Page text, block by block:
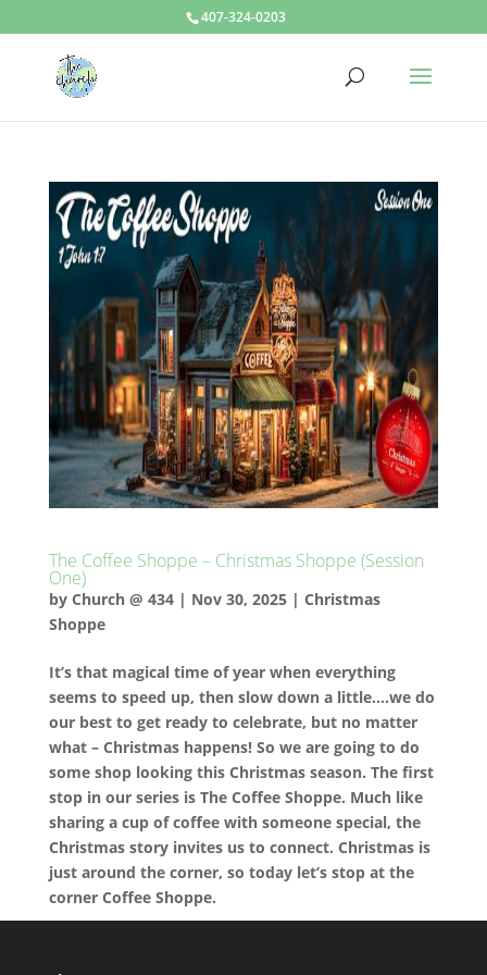
407-324-0203
The Coffee Shoppe – Christmas Shoppe (Session
One)
by Church @ 434| Nov 30, 2025| Christmas
Shoppe
It’s that magical time of year when everything
seems to speed up, then slow down a little….we do
our best to get ready to celebrate, but no matter
what – Christmas happens! So we are going to do
some shop looking this Christmas season. The first
stop in our series is The Coffee Shoppe. Much like
sharing a cup of coffee with someone special, the
Christmas story invites us to connect. Christmas is
just around the corner, so today let’s stop at the
corner Coffee Shoppe.